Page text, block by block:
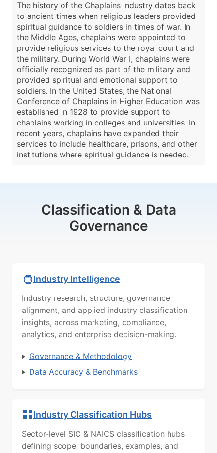
The history of the Chaplains industry dates back
to ancient times when religious leaders provided
spiritual guidance to soldiers in times of war. In
the Middle Ages, chaplains were appointed to
provide religious services to the royal court and
the military. During World War I, chaplains were
officially recognized as part of the military and
provided spiritual and emotional support to
soldiers. In the United States, the National
Conference of Chaplains in Higher Education was
established in 1928 to provide support to
chaplains working in colleges and universities. In
recent years, chaplains have expanded their
services to include healthcare, prisons, and other
institutions where spiritual guidance is needed.
Classification & Data
Governance
Industry Intelligence
Industry research, structure, governance
alignment, and applied industry classification
insights, across marketing, compliance,
analytics, and enterprise decision-making.
Governance & Methodology
Data Accuracy & Benchmarks
Industry Classification Hubs
Sector-level SIC & NAICS classification hubs
defining scope, boundaries, examples, and